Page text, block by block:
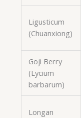
Ligusticum
(Chuanxiong)
Goji Berry
(Lycium
barbarum)
Longan